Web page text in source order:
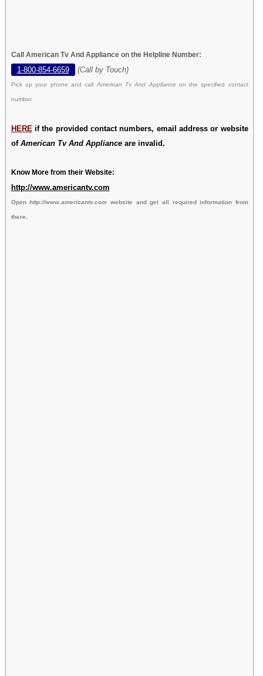
Call American Tv And Appliance on the Helpline Number:
1-800-854-6659 (Call by Touch)
Pick up your phone and call American Tv And Appliance on the specified contact
number.
HERE if the provided contact numbers, email address or website
of American Tv And Applianceare invalid.
Know More from their Website:
http://www.americantv.com
Openhttp://www.americantv.com website and get all required information from
there.